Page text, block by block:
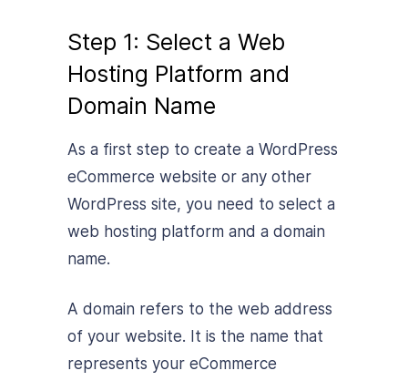
Step 1: Select a Web
Hosting Platform and
Domain Name
As a first step to create a WordPress
eCommerce website or any other
WordPress site, you need to select a
web hosting platform and a domain
name.
A domain refers to the web address
of your website. It is the name that
represents your eCommerce